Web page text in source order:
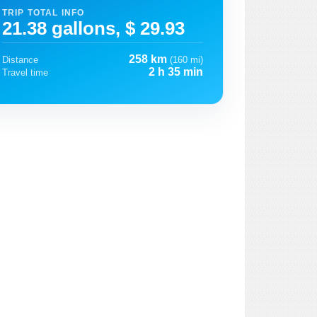
TRIP TOTAL INFO
21.38 gallons, $ 29.93
Distance 258 km (160 mi)
Travel time
2 h 35 min